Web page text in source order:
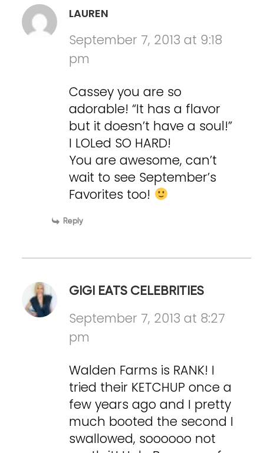
LAUREN
September 7, 2013 at 9:18
pm
Cassey you are so
adorable! “It has a flavor
but it doesn’t have a soul!”
I LOLed SO HARD!
You are awesome, can’t
wait to see September’s
Favorites too!
Reply
GIGI EATS CELEBRITIES
September 7, 2013 at 8:27
pm
Walden Farms is RANK! I
tried their KETCHUP once a
few years ago and I pretty
much booted the second I
swallowed, soooooo not